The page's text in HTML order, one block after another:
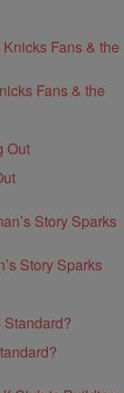
Fans & the
Story Sparks